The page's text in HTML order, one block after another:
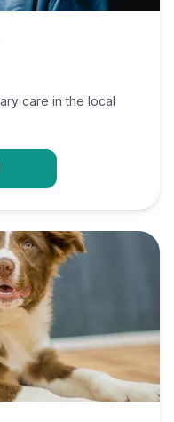
care in the local